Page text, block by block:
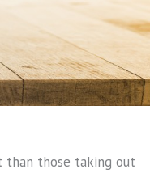
than those taking out